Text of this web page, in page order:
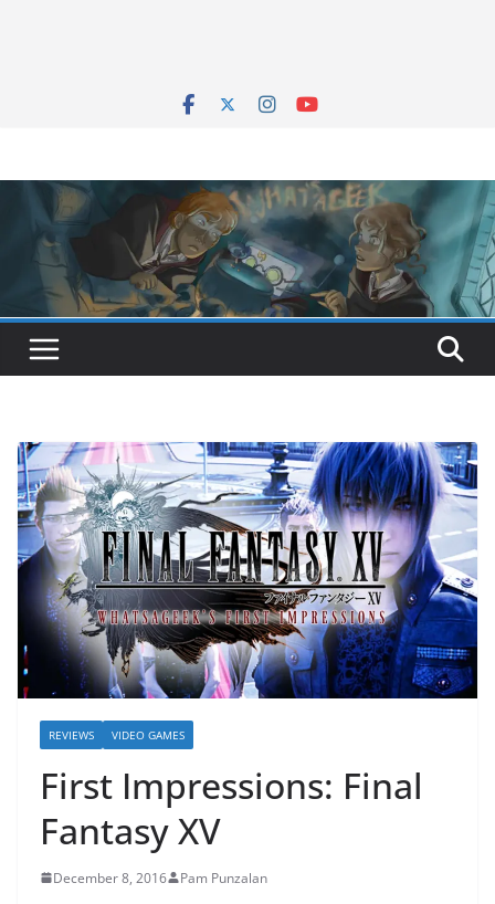
REVIEWS VIDEO GAMES
First Impressions: Final
Fantasy XV
December 8, 2016 Pam Punzalan